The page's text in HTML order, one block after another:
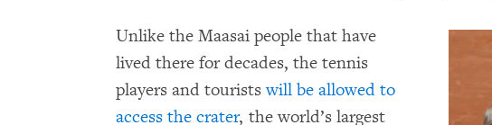
Unlike the Maasai people that have
lived there for decades, the tennis
players and touristswill be allowed to
access the crater, the world’s largest